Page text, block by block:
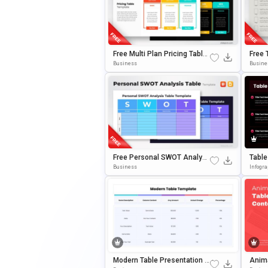
Free Multi Plan Pricing Table
Template For PowerPoint & G
Business
Free
Free Personal SWOT Analysi
S Table For PowerPoint & Goo
Business
Gle
Modern Table Presentation T